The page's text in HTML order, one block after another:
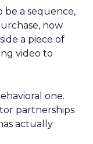
be a sequence,
now
a piece of
video to
one.
partnerships
actually